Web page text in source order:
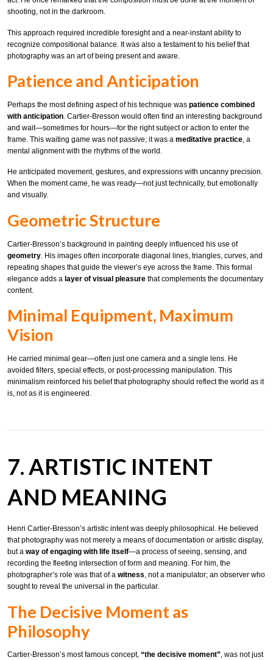
shooting, not in the darkroom.
This approach required incredible foresight and a near-instant ability to
recognize compositional balance. It was also a testament to his belief that
photography was an art of being present and aware.
Patience and Anticipation
Perhaps the most defining aspect of his technique was patience combined
with anticipation. Cartier-Bresson would often find an interesting background
and wait—sometimes for hours—for the right subject or action to enter the
frame. This waiting game was not passive; it was a meditative practice, a
mental alignment with the rhythms of the world.
He anticipated movement, gestures, and expressions with uncanny precision.
When the moment came, he was ready—not just technically, but emotionally
and visually.
Geometric Structure
Cartier-Bresson’s background in painting deeply influenced his use of
geometry . His images often incorporate diagonal lines, triangles, curves, and
repeating shapes that guide the viewer’s eye across the frame. This formal
elegance adds a layer of visual pleasure that complements the documentary
content.
Minimal Equipment, Maximum
Vision
He carried minimal gear—often just one camera and a single lens. He
avoided filters, special effects, or post-processing manipulation. This
minimalism reinforced his belief that photography should reflect the world as it
is, not as it is engineered.
7. ARTISTIC INTENT
AND MEANING
Henri Cartier-Bresson’s artistic intent was deeply philosophical. He believed
that photography was not merely a means of documentation or artistic display,
but a way of engaging with life itself—a process of seeing, sensing, and
recording the fleeting intersection of form and meaning. For him, the
photographer’s role was that of a witness, not a manipulator; an observer who
sought to reveal the universal in the particular.
The Decisive Moment as
Philosophy
Cartier-Bresson’s most famous concept, “the decisive moment”, was not just